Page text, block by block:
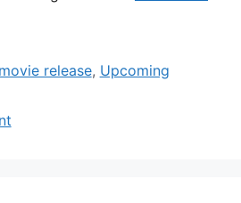
release, Upcoming